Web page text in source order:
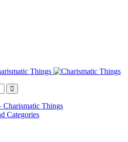
Charismatic Things
Categories